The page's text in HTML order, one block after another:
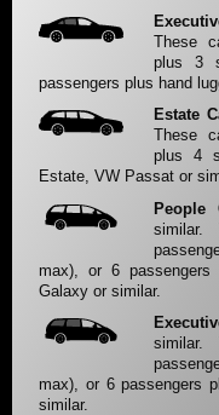
These
plus 3
passengers plus hand
Estate
These
plus 4
Estate, VW Passat or
People
max), or 6
Galaxy or similar.
max), or 6 passengers
similar.